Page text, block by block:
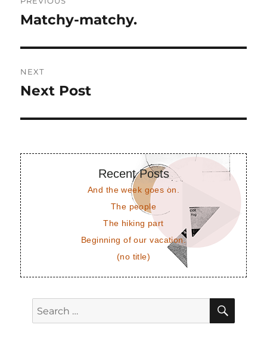
navigation
Previous
Matchy-matchy.
NEXT
Next
Next Post
Recent Posts
And the week goes on.
The people
The hiking part
Beginning of our vacation.
(no title)
Search
for: